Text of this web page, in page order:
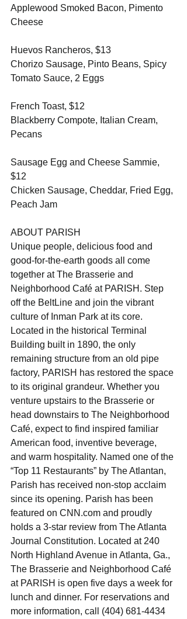
Applewood Smoked Bacon, Pimento
Cheese
Huevos Rancheros, $13
Chorizo Sausage, Pinto Beans, Spicy
Tomato Sauce, 2 Eggs
French Toast, $12
Blackberry Compote, Italian Cream,
Pecans
Sausage Egg and Cheese Sammie,
$12
Chicken Sausage, Cheddar, Fried Egg,
Peach Jam
ABOUT PARISH
Unique people, delicious food and
good-for-the-earth goods all come
together at The Brasserie and
Neighborhood Café at PARISH. Step
off the BeltLine and join the vibrant
culture of Inman Park at its core.
Located in the historical Terminal
Building built in 1890, the only
remaining structure from an old pipe
factory, PARISH has restored the space
to its original grandeur. Whether you
venture upstairs to the Brasserie or
head downstairs to The Neighborhood
Café, expect to find inspired familiar
American food, inventive beverage,
and warm hospitality. Named one of the
“Top 11 Restaurants” by The Atlantan,
Parish has received non-stop acclaim
since its opening. Parish has been
featured on CNN.com and proudly
holds a 3-star review from The Atlanta
Journal Constitution. Located at 240
North Highland Avenue in Atlanta, Ga.,
The Brasserie and Neighborhood Café
at PARISH is open five days a week for
lunch and dinner. For reservations and
more information, call (404) 681-4434